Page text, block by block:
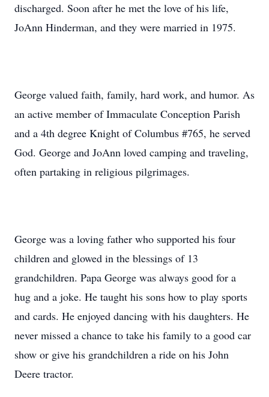
discharged. Soon after he met the love of his life,
JoAnn Hinderman, and they were married in 1975.
George valued faith, family, hard work, and humor. As
an active member of Immaculate Conception Parish
and a 4th degree Knight of Columbus #765, he served
God. George and JoAnn loved camping and traveling,
often partaking in religious pilgrimages.
George was a loving father who supported his four
children and glowed in the blessings of 13
grandchildren. Papa George was always good for a
hug and a joke. He taught his sons how to play sports
and cards. He enjoyed dancing with his daughters. He
never missed a chance to take his family to a good car
show or give his grandchildren a ride on his John
Deere tractor.